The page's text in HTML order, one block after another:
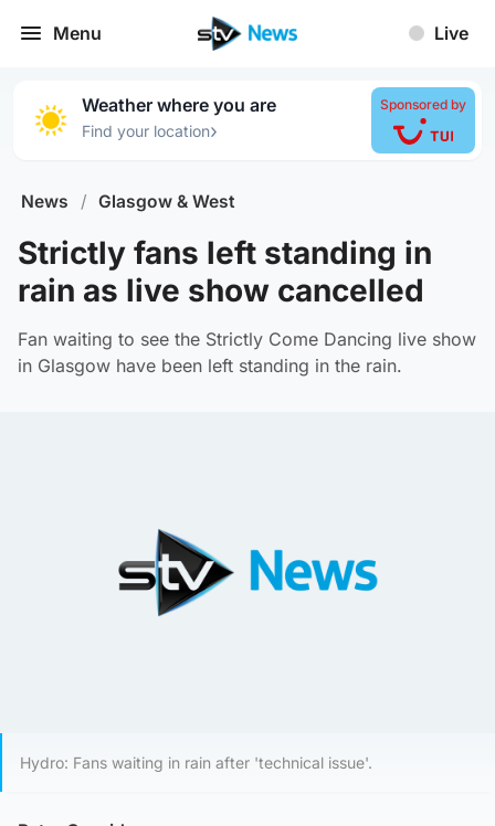
Menu Live
Weather where you are
Find your location›
Sponsored by
News / Glasgow & West
Strictly fans left standing in
rain as live show cancelled
Fan waiting to see the Strictly Come Dancing live show
in Glasgow have been left standing in the rain.
Hydro: Fans waiting in rain after 'technical issue'.